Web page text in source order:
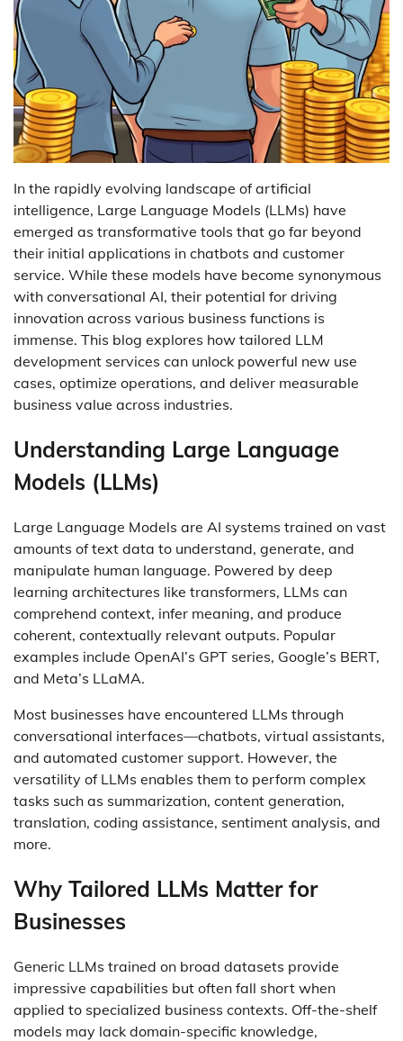
In the rapidly evolving landscape of artificial
intelligence, Large Language Models (LLMs) have
emerged as transformative tools that go far beyond
their initial applications in chatbots and customer
service. While these models have become synonymous
with conversational AI, their potential for driving
innovation across various business functions is
immense. This blog explores how tailored LLM
development services can unlock powerful new use
cases, optimize operations, and deliver measurable
business value across industries.
Understanding Large Language
Models (LLMs)
Large Language Models are AI systems trained on vast
amounts of text data to understand, generate, and
manipulate human language. Powered by deep
learning architectures like transformers, LLMs can
comprehend context, infer meaning, and produce
coherent, contextually relevant outputs. Popular
examples include OpenAI’s GPT series, Google’s BERT,
and Meta’s LLaMA.
Most businesses have encountered LLMs through
conversational interfaces—chatbots, virtual assistants,
and automated customer support. However, the
versatility of LLMs enables them to perform complex
tasks such as summarization, content generation,
translation, coding assistance, sentiment analysis, and
more.
Why Tailored LLMs Matter for
Businesses
Generic LLMs trained on broad datasets provide
impressive capabilities but often fall short when
applied to specialized business contexts. Off-the-shelf
models may lack domain-specific knowledge,